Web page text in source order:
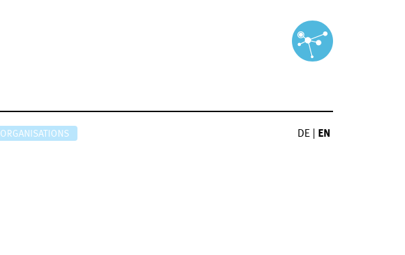
ORGANISATIONS DE EN